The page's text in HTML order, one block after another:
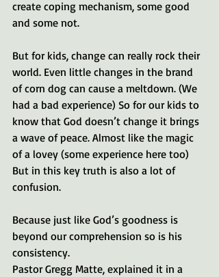
create coping mechanism, some good
and some not.
But for kids, change can really rock their
world. Even little changes in the brand
of corn dog can cause a meltdown. (We
had a bad experience) So for our kids to
know that God doesn’t change it brings
a wave of peace. Almost like the magic
of a lovey (some experience here too)
But in this key truth is also a lot of
confusion.
Because just like God’s goodness is
beyond our comprehension so is his
consistency.
Pastor Gregg Matte, explained it in a